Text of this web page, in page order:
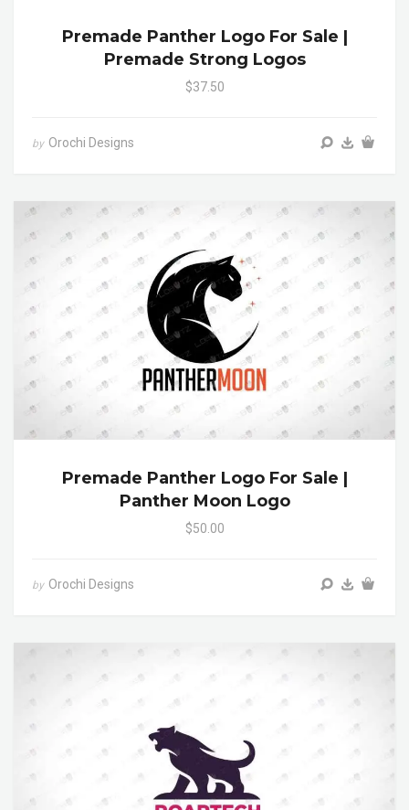
Premade Panther Logo For Sale |
Premade Strong Logos
$37.50
by Orochi Designs
Premade Panther Logo For Sale |
Panther Moon Logo
$50.00
by Orochi Designs